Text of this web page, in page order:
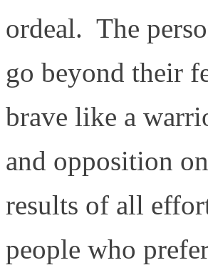
ordeal. The
go beyond their
brave like a
and opposition
results of all
people who